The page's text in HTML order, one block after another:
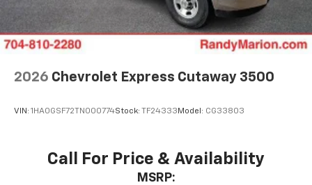
2026 Chevrolet Express Cutaway 3500
VIN: 1HA0GSF72TN000774Stock: TF24333 Model: CG33803
Call For Price & Availability
MSRP: